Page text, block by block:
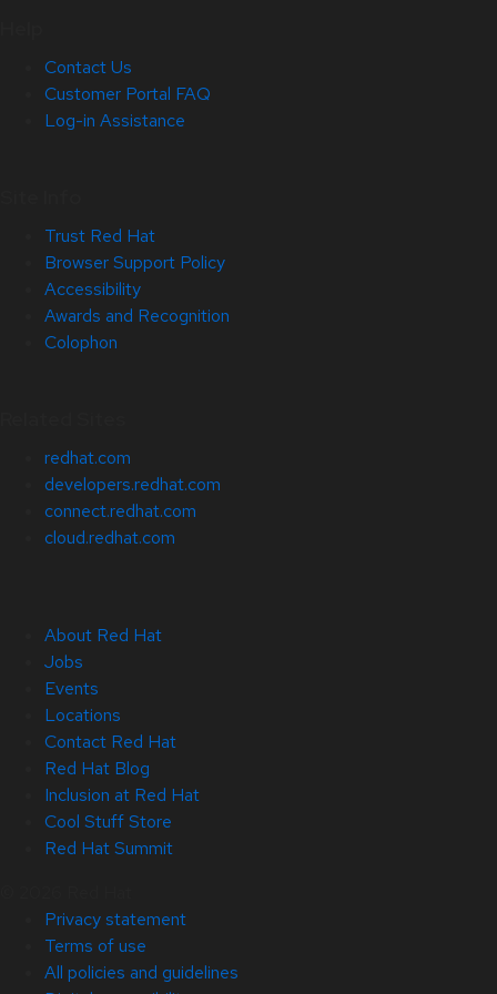
Contact Us
Customer Portal FAQ
Log-in Assistance
Trust Red Hat
Browser Support Policy
Accessibility
Awards and Recognition
Colophon
redhat.com
developers.redhat.com
connect.redhat.com
cloud.redhat.com
About Red Hat
Jobs
Events
Locations
Contact Red Hat
Red Hat Blog
Inclusion at Red Hat
Cool Stuff Store
Red Hat Summit
Privacy statement
Terms of use
All policies and guidelines